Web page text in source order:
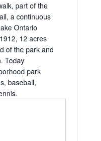
part of the
a continuous
Ontario
12 acres
of the park and
Today
park
baseball,